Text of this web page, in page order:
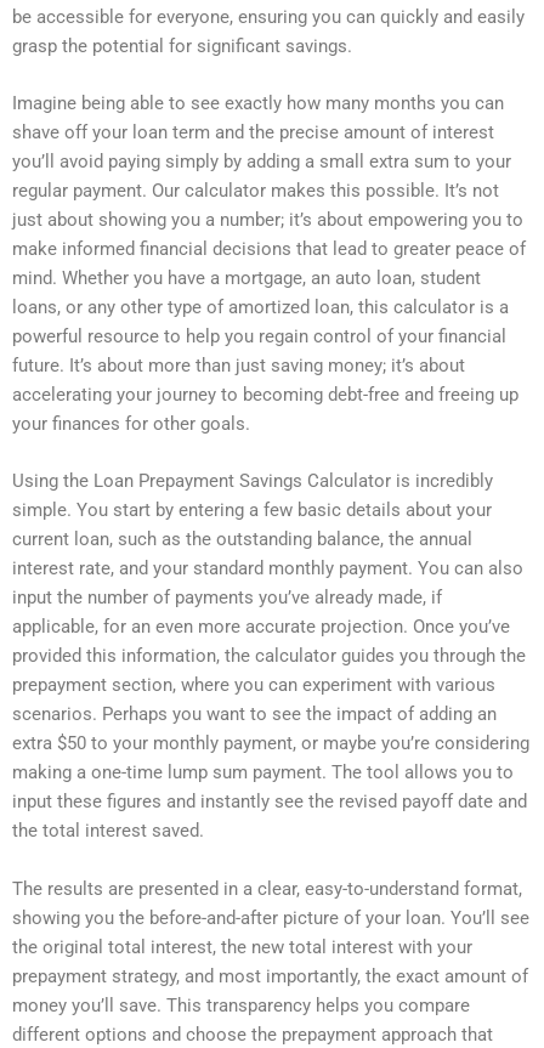
be accessible for everyone, ensuring you can quickly and easily
grasp the potential for significant savings.
Imagine being able to see exactly how many months you can
shave off your loan term and the precise amount of interest
you’ll avoid paying simply by adding a small extra sum to your
regular payment. Our calculator makes this possible. It’s not
just about showing you a number; it’s about empowering you to
make informed financial decisions that lead to greater peace of
mind. Whether you have a mortgage, an auto loan, student
loans, or any other type of amortized loan, this calculator is a
powerful resource to help you regain control of your financial
future. It’s about more than just saving money; it’s about
accelerating your journey to becoming debt-free and freeing up
your finances for other goals.
Using the Loan Prepayment Savings Calculator is incredibly
simple. You start by entering a few basic details about your
current loan, such as the outstanding balance, the annual
interest rate, and your standard monthly payment. You can also
input the number of payments you’ve already made, if
applicable, for an even more accurate projection. Once you’ve
provided this information, the calculator guides you through the
prepayment section, where you can experiment with various
scenarios. Perhaps you want to see the impact of adding an
extra $50 to your monthly payment, or maybe you’re considering
making a one-time lump sum payment. The tool allows you to
input these figures and instantly see the revised payoff date and
the total interest saved.
The results are presented in a clear, easy-to-understand format,
showing you the before-and-after picture of your loan. You’ll see
the original total interest, the new total interest with your
prepayment strategy, and most importantly, the exact amount of
money you’ll save. This transparency helps you compare
different options and choose the prepayment approach that